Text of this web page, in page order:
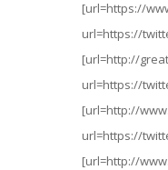
[url=https://
url=https://
[url=http://
url=https://
[url=http://
url=https://
[url=http://